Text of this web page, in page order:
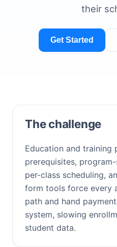
their
Get Started
The challenge
Education and training
prerequisites,
per-class scheduling,
form tools force every
path and hand
system, slowing
student data.